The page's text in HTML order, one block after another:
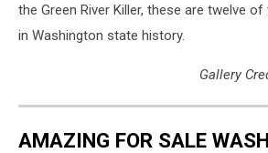
the Green River Killer, these are twelve
in Washington state history.
Gallery
AMAZING FOR SALE